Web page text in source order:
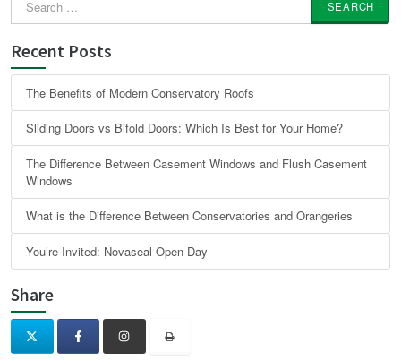
for:
Recent Posts
The Benefits of Modern Conservatory Roofs
Sliding Doors vs Bifold Doors: Which Is Best for Your Home?
The Difference Between Casement Windows and Flush Casement
Windows
What is the Difference Between Conservatories and Orangeries
You’re Invited: Novaseal Open Day
Share